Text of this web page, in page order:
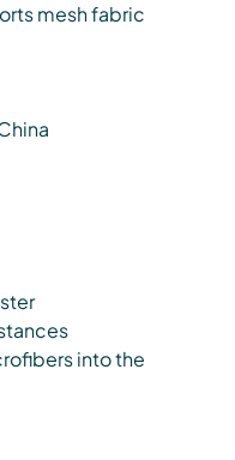
mesh fabric
into the